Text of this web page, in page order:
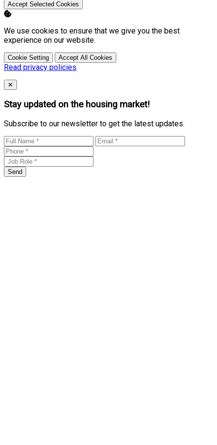
Accept Selected Cookies
We use cookies to ensure that we give you the best
experience on our website.
Cookie Setting Accept All Cookies
Read privacy policies
Close
✕
Stay updated on the housing market!
Subscribe to our newsletter to get the latest updates.
Send